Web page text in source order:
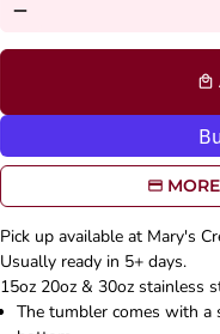
remove
local_mall
Pick up available at Mary's
Usually ready in 5+ days.
15oz 20oz & 30oz stainless
The tumbler comes with a